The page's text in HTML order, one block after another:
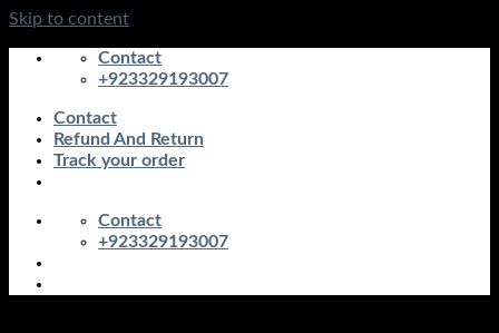
Skip to content
Contact
+923329193007
Contact
Refund And Return
Track your order
Contact
+923329193007